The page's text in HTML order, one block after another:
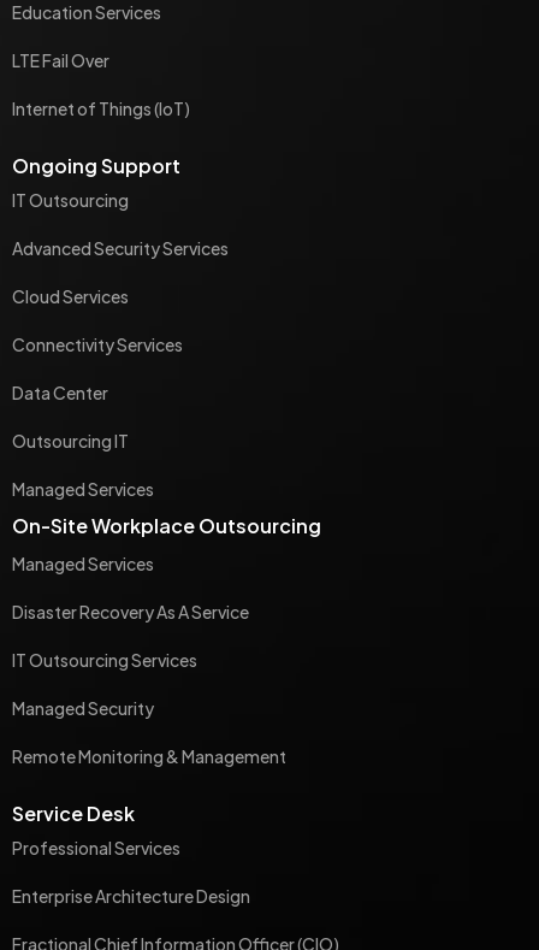
Education Services
LTE Fail Over
Internet of Things (IoT)
Ongoing Support
IT Outsourcing
Advanced Security Services
Cloud Services
Connectivity Services
Data Center
Outsourcing IT
Managed Services
On-Site Workplace Outsourcing
Managed Services
Disaster Recovery As A Service
IT Outsourcing Services
Managed Security
Remote Monitoring & Management
Service Desk
Professional Services
Enterprise Architecture Design
Fractional Chief Information Officer (CIO)